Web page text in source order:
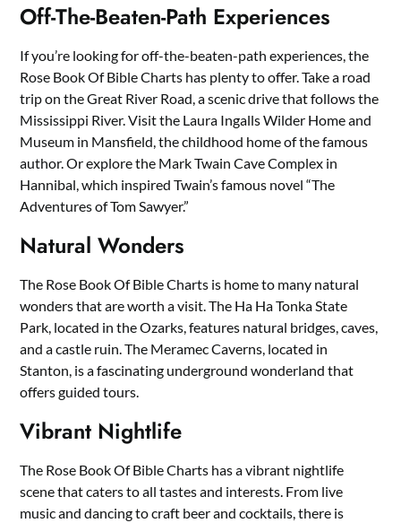
Off-The-Beaten-Path Experiences
If you’re looking for off-the-beaten-path experiences, the
Rose Book Of Bible Charts has plenty to offer. Take a road
trip on the Great River Road, a scenic drive that follows the
Mississippi River. Visit the Laura Ingalls Wilder Home and
Museum in Mansfield, the childhood home of the famous
author. Or explore the Mark Twain Cave Complex in
Hannibal, which inspired Twain’s famous novel “The
Adventures of Tom Sawyer.”
Natural Wonders
The Rose Book Of Bible Charts is home to many natural
wonders that are worth a visit. The Ha Ha Tonka State
Park, located in the Ozarks, features natural bridges, caves,
and a castle ruin. The Meramec Caverns, located in
Stanton, is a fascinating underground wonderland that
offers guided tours.
Vibrant Nightlife
The Rose Book Of Bible Charts has a vibrant nightlife
scene that caters to all tastes and interests. From live
music and dancing to craft beer and cocktails, there is